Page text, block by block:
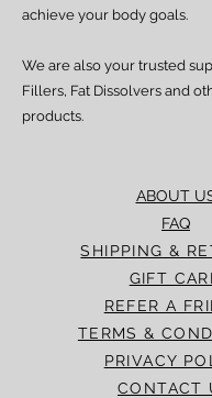
Service team for
ABOUT
FAQ
SHIPPING &
GIFT
REFER A
TERMS &
PRIVACY
CONTACT
achieve your body goals.
We are also your trusted
Fillers, Fat Dissolvers and
products.